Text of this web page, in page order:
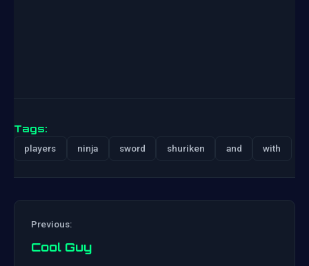
Tags:
players ninja sword shuriken and with
Previous:
Cool Guy